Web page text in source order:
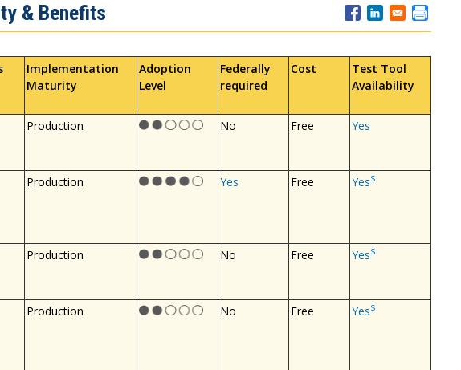
& Benefits
Implementation
Maturity
Adoption
Level
Federally
required
Cost
Test Tool
Availability
Production No Free Yes
Production Yes Free Yes$
Production No Free Yes$
Production No Free Yes$